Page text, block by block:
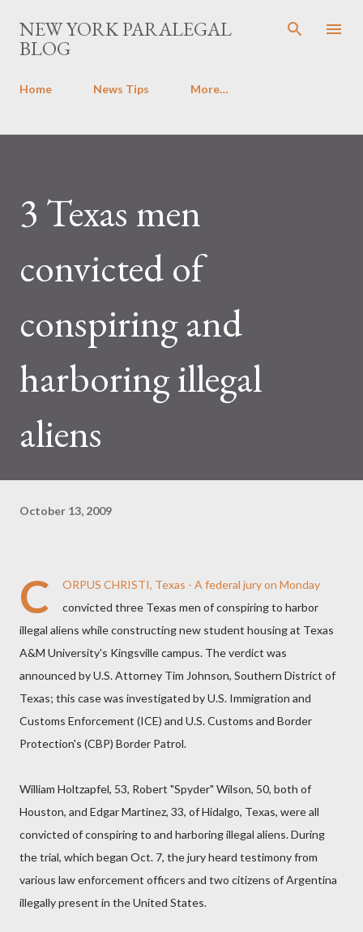
Skip to main content
NEW YORK PARALEGAL
BLOG
Home News Tips More…
3 Texas men
convicted of
conspiring and
harboring illegal
aliens
October 13, 2009
C
ORPUS CHRISTI, Texas - A federal jury on Monday
convicted three Texas men of conspiring to harbor
illegal aliens while constructing new student housing at Texas
A&M University's Kingsville campus. The verdict was
announced by U.S. Attorney Tim Johnson, Southern District of
Texas; this case was investigated by U.S. Immigration and
Customs Enforcement (ICE) and U.S. Customs and Border
Protection's (CBP) Border Patrol.
William Holtzapfel, 53, Robert "Spyder" Wilson, 50, both of
Houston, and Edgar Martinez, 33, of Hidalgo, Texas, were all
convicted of conspiring to and harboring illegal aliens. During
the trial, which began Oct. 7, the jury heard testimony from
various law enforcement officers and two citizens of Argentina
illegally present in the United States.